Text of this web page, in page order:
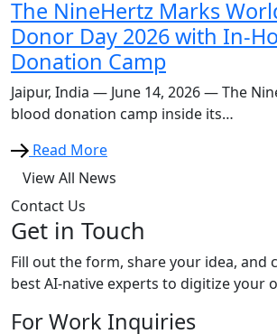
The NineHertz Marks
Donor Day 2026 with In-
Donation Camp
Jaipur, India — June 14, 2026 — The
blood donation camp inside its…
Read More
View All News
Contact Us
Get in Touch
Fill out the form, share your idea, and
best AI-native experts to digitize your
For Work Inquiries